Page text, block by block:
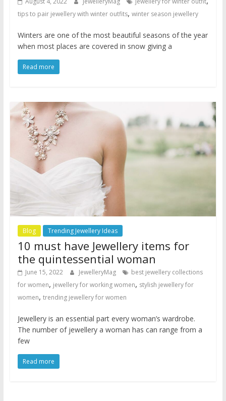
tips to pair jewellery with winter outfits, winter season jewellery
Winters are one of the most beautiful seasons of the year
when most places are covered in snow giving a
Read more
Blog Trending Jewellery Ideas
10 must have Jewellery items for
the quintessential woman
June 15, 2022 JewelleryMag
best jewellery collections
for women, jewellery for working women, stylish jewellery for
women, trending jewellery for women
Jewellery is an essential part every woman’s wardrobe.
The number of jewellery a woman has can range from a
few
Read more